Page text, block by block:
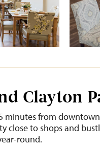
Clayton
minutes from
close to shops and
round.